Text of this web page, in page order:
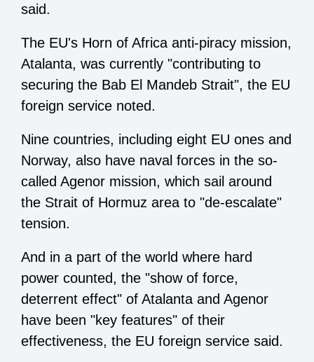
said.
The EU's Horn of Africa anti-piracy mission,
Atalanta, was currently "contributing to
securing the Bab El Mandeb Strait", the EU
foreign service noted.
Nine countries, including eight EU ones and
Norway, also have naval forces in the so-
called Agenor mission, which sail around
the Strait of Hormuz area to "de-escalate"
tension.
And in a part of the world where hard
power counted, the "show of force,
deterrent effect" of Atalanta and Agenor
have been "key features" of their
effectiveness, the EU foreign service said.